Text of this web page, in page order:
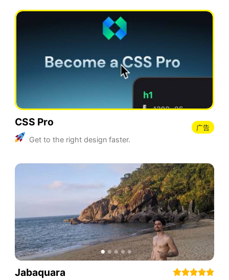
CSS Pro
Get to the right design faster.
广告
Jabaquara